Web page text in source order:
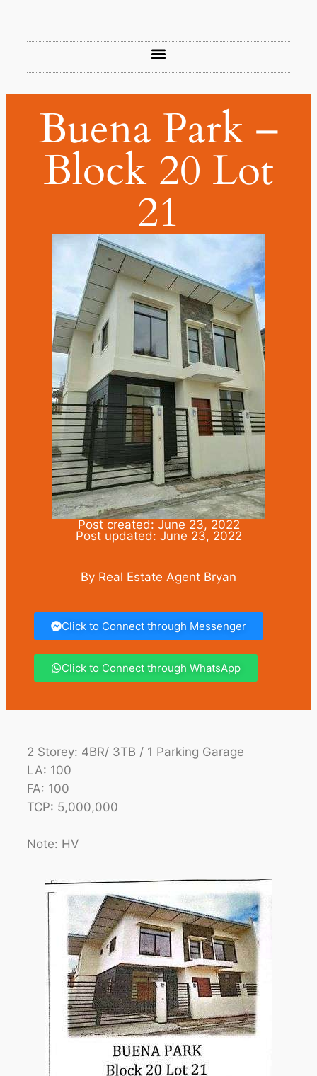
Buena Park –
Block 20 Lot
21
Post created: June 23, 2022
Post updated: June 23, 2022
By Real Estate Agent Bryan
Click to Connect through Messenger
Click to Connect through WhatsApp
2 Storey: 4BR/ 3TB / 1 Parking Garage
LA: 100
FA: 100
TCP: 5,000,000
Note: HV